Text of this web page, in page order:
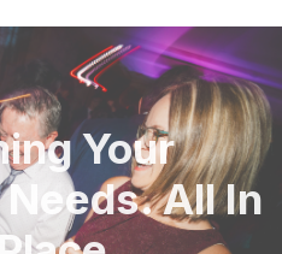
Your
All In